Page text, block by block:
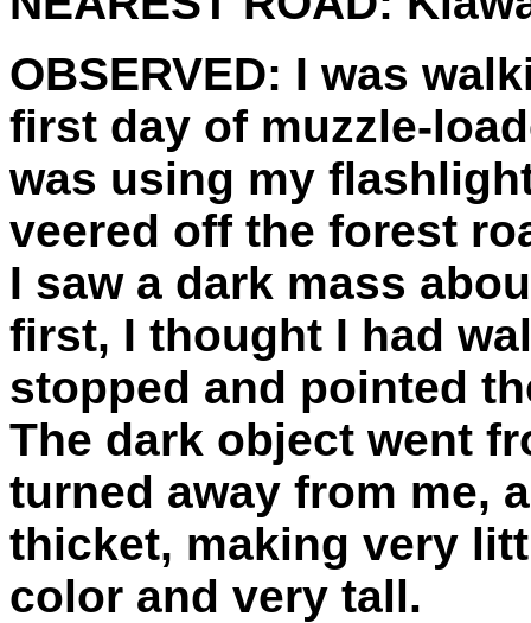
OBSERVED: I was
first day of muzzle-
was using my
veered off the forest
I saw a dark mass
first, I thought I had
stopped and pointed
The dark object went
turned away from me,
thicket, making very
color and very tall.